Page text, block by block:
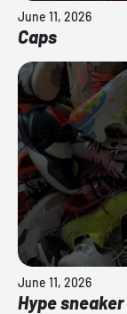
June 11, 2026
Caps
June 11, 2026
Hype sneaker